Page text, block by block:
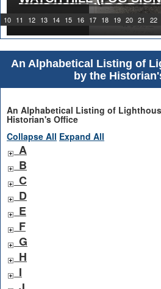
10 11 12 13 14 15 16 17 18 19 20 21 22
An Alphabetical Listing of
by the
An Alphabetical Listing of
Historian's Office
Collapse All Expand All
A
B
C
D
E
F
G
H
I